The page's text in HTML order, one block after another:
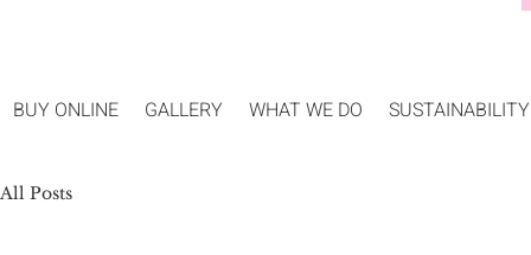
BUY ONLINE GALLERY WHAT WE DO SUSTAINABILITY
All Posts